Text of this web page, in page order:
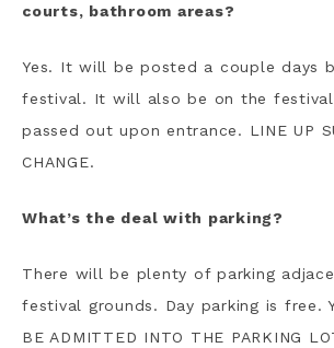
courts, bathroom areas?
Yes. It will be posted a couple days
festival. It will also be on the festival
passed out upon entrance. LINE UP
CHANGE.
What’s the deal with parking?
There will be plenty of parking
festival grounds. Day parking is free.
BE ADMITTED INTO THE PARKING